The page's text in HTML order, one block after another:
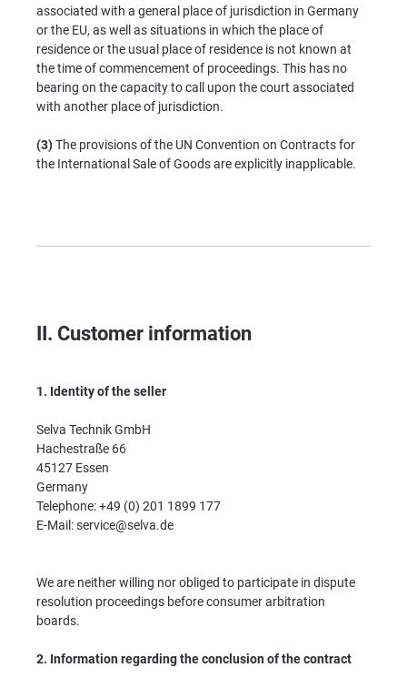
associated with a general place of jurisdiction in Germany
or the EU, as well as situations in which the place of
residence or the usual place of residence is not known at
the time of commencement of proceedings. This has no
bearing on the capacity to call upon the court associated
with another place of jurisdiction.
(3)The provisions of the UN Convention on Contracts for
the International Sale of Goods are explicitly inapplicable.
II. Customer information
1. Identity of the seller
Selva Technik GmbH
Hachestraße 66
45127 Essen
Germany
Telephone: +49 (0) 201 1899 177
E-Mail: service@selva.de
We are neither willing nor obliged to participate in dispute
resolution proceedings before consumer arbitration
boards.
2. Information regarding the conclusion of the contract